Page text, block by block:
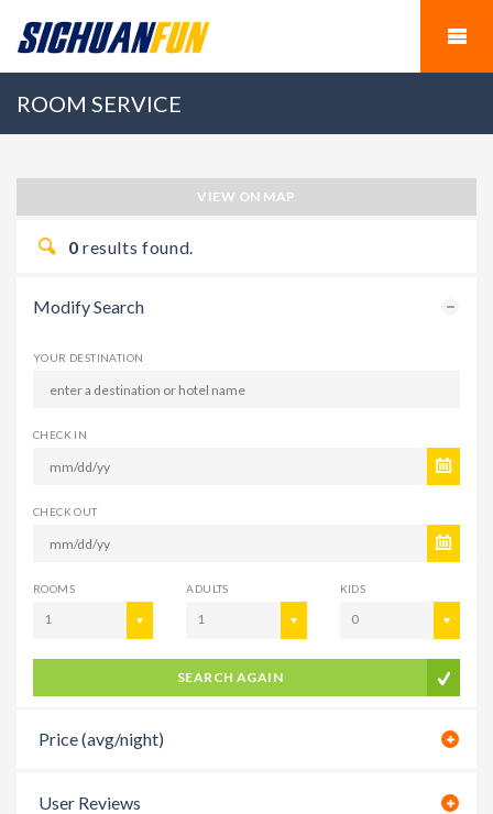
ROOM SERVICE
VIEW ON MAP
0 results found.
Modify Search
YOUR DESTINATION
CHECK IN
CHECK OUT
ROOMS
1
ADULTS
1
KIDS
0
SEARCH AGAIN
Price (avg/night)
User Reviews